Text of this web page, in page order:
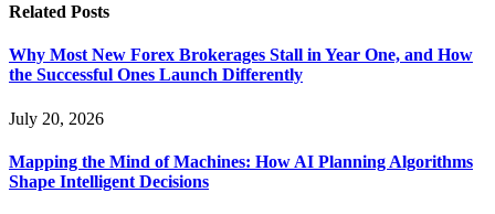
Related Posts
Why Most New Forex Brokerages Stall in Year One, and How
the Successful Ones Launch Differently
July 20, 2026
Mapping the Mind of Machines: How AI Planning Algorithms
Shape Intelligent Decisions